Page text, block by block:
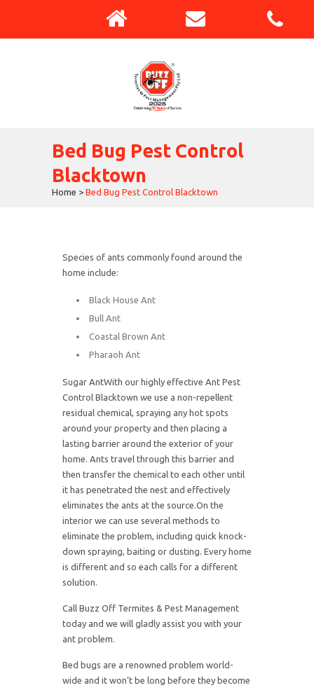
Bed Bug Pest Control
Blacktown
Home > Bed Bug Pest Control Blacktown
Species of ants commonly found around the
home include:
Black House Ant
Bull Ant
Coastal Brown Ant
Pharaoh Ant
Sugar AntWith our highly effective Ant Pest
Control Blacktown we use a non-repellent
residual chemical, spraying any hot spots
around your property and then placing a
lasting barrier around the exterior of your
home. Ants travel through this barrier and
then transfer the chemical to each other until
it has penetrated the nest and effectively
eliminates the ants at the source.On the
interior we can use several methods to
eliminate the problem, including quick knock-
down spraying, baiting or dusting. Every home
is different and so each calls for a different
solution.
Call Buzz Off Termites & Pest Management
today and we will gladly assist you with your
ant problem.
Bed bugs are a renowned problem world-
wide and it won’t be long before they become